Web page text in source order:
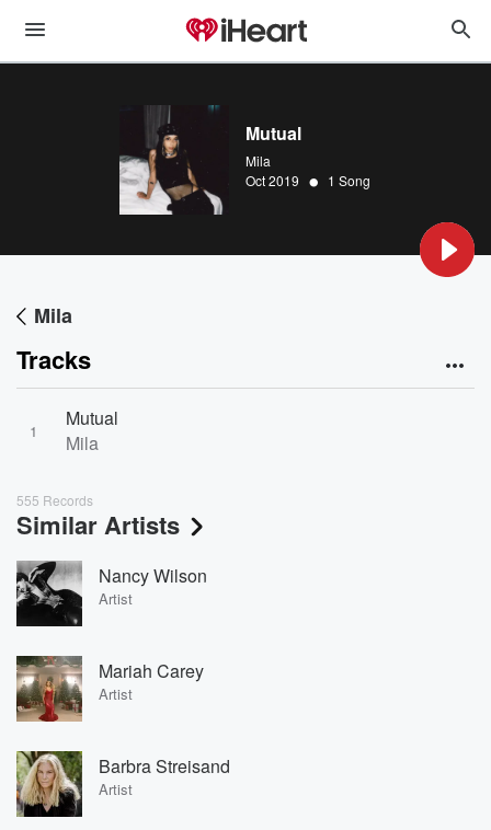
Mutual
Mila
Oct 2019 • 1 Song
Mila
Tracks
1
Mutual
Mila
555 Records
Similar Artists
Nancy Wilson
Artist
Mariah Carey
Artist
Barbra Streisand
Artist